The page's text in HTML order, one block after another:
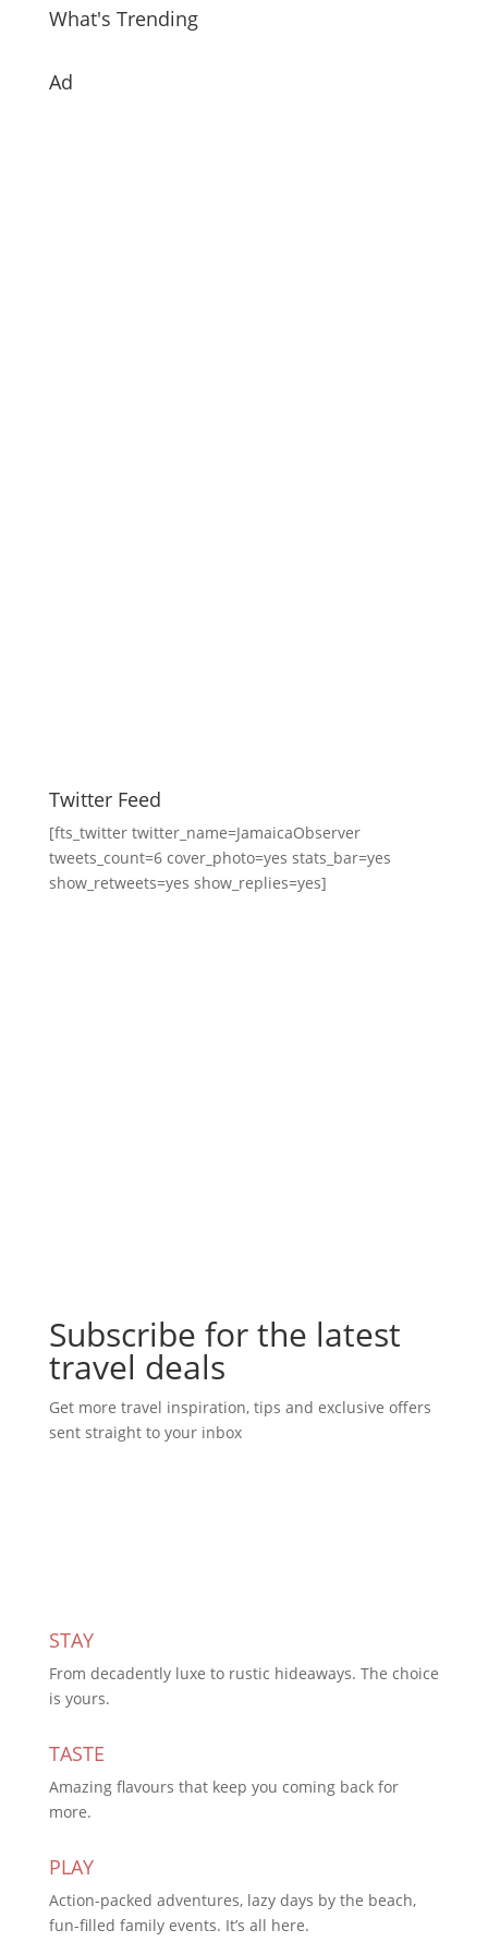
What's Trending
Ad
Twitter Feed
[fts_twitter twitter_name=JamaicaObserver
tweets_count=6 cover_photo=yes stats_bar=yes
show_retweets=yes show_replies=yes]
Subscribe for the latest
travel deals
Get more travel inspiration, tips and exclusive offers
sent straight to your inbox
STAY
From decadently luxe to rustic hideaways. The choice
is yours.
TASTE
Amazing flavours that keep you coming back for
more.
PLAY
Action-packed adventures, lazy days by the beach,
fun-filled family events. It’s all here.